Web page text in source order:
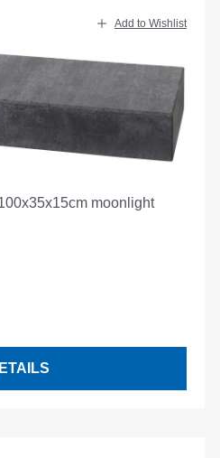
Add to Wishlist
moonlight